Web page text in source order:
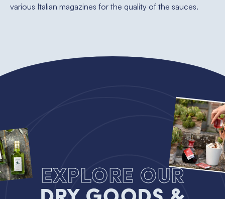
various Italian magazines for the quality of the sauces.
Explore our